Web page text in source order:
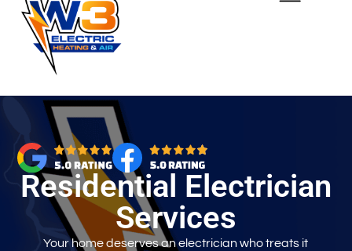
Residential Electrician
Services
Your home deserves an electrician who treats it